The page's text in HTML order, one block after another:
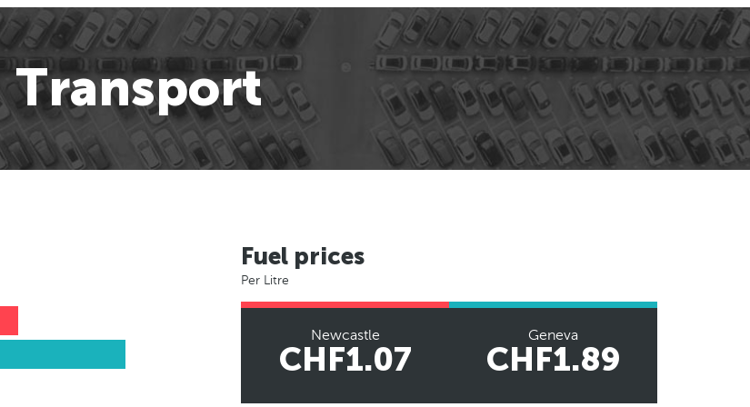
Transport
Fuel prices
Per Litre
Newcastle
CHF1.07
Geneva
CHF1.89